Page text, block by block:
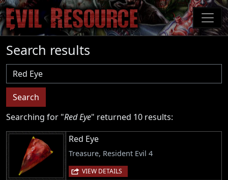
Skip
to
main
Search results
Username
Search
Searching for "Red Eye" returned 10 results:
Red Eye
Treasure, Resident Evil 4
VIEW DETAILS